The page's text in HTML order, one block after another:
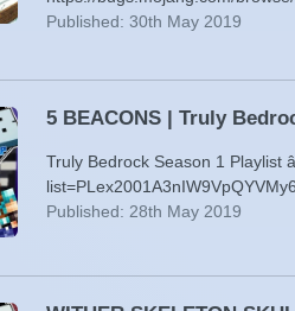
Published: 30th May 2019
5 BEACONS | Truly
Truly Bedrock Season 1 Playlist
Published: 28th May 2019